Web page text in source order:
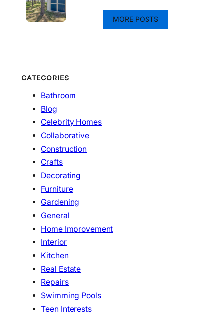
MORE POSTS
CATEGORIES
Bathroom
Blog
Celebrity Homes
Collaborative
Construction
Crafts
Decorating
Furniture
Gardening
General
Home Improvement
Interior
Kitchen
Real Estate
Repairs
Swimming Pools
Teen Interests